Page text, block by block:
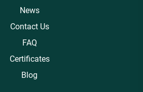
News
Contact Us
FAQ
Certificates
Blog